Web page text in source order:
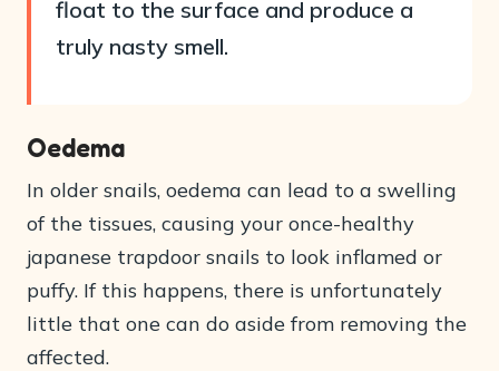
float to the surface and produce a
truly nasty smell.
Oedema
In older snails, oedema can lead to a swelling
of the tissues, causing your once-healthy
japanese trapdoor snails to look inflamed or
puffy. If this happens, there is unfortunately
little that one can do aside from removing the
affected.